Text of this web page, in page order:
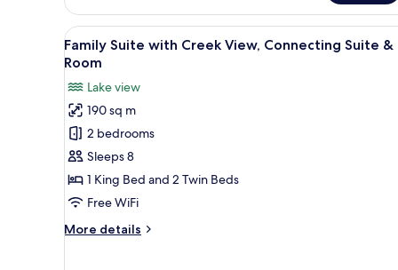
Suite
with
City
View,
Suite
&
Room
View
all
for
Family
Suite
with
Creek
View,
Suite
Frette Italian sheets,
6
Family Suite with Creek View, Connecting Suite &
Room
Lake view
190 sq m
2 bedrooms
Sleeps 8
1 King Bed and 2 Twin Beds
Free WiFi
More details
More